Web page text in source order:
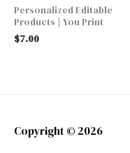
Personalized Editable
Products | You Print
$7.00
Copyright © 2026